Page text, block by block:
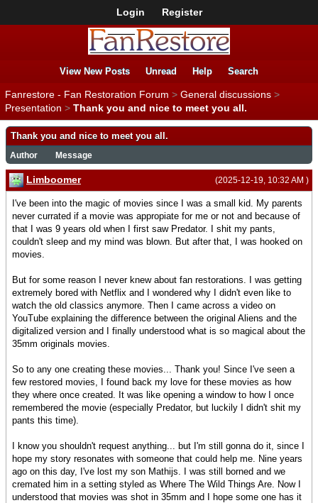
Login Register
View New Posts Unread Help Search
Fanrestore - Fan Restoration Forum > General discussions >
Presentation > Thank you and nice to meet you all.
Thank you and nice to meet you all.
Author Message
(2025-12-19, 10:32 AM )
Limboomer
I've been into the magic of movies since I was a small kid. My parents
never currated if a movie was appropiate for me or not and because of
that I was 9 years old when I first saw Predator. I shit my pants,
couldn't sleep and my mind was blown. But after that, I was hooked on
movies.
But for some reason I never knew about fan restorations. I was getting
extremely bored with Netflix and I wondered why I didn't even like to
watch the old classics anymore. Then I came across a video on
YouTube explaining the difference between the original Aliens and the
digitalized version and I finally understood what is so magical about the
35mm originals movies.
So to any one creating these movies... Thank you! Since I've seen a
few restored movies, I found back my love for these movies as how
they where once created. It was like opening a window to how I once
remembered the movie (especially Predator, but luckily I didn't shit my
pants this time).
I know you shouldn't request anything... but I'm still gonna do it, since I
hope my story resonates with someone that could help me. Nine years
ago on this day, I've lost my son Mathijs. I was still borned and we
cremated him in a setting styled as Where The Wild Things Are. Now I
understood that movies was shot in 35mm and I hope some one has it